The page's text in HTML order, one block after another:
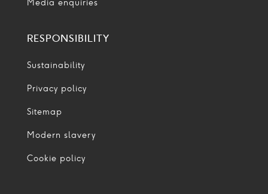
Media enquiries
RESPONSIBILITY
Sustainability
Privacy policy
Sitemap
Modern slavery
Cookie policy